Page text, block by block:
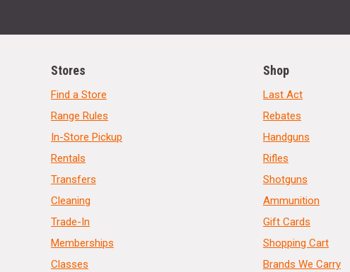
Stores
Find a Store
Range Rules
In-Store Pickup
Rentals
Transfers
Cleaning
Trade-In
Memberships
Classes
Shop
Last Act
Rebates
Handguns
Rifles
Shotguns
Ammunition
Gift Cards
Shopping Cart
Brands We Carry